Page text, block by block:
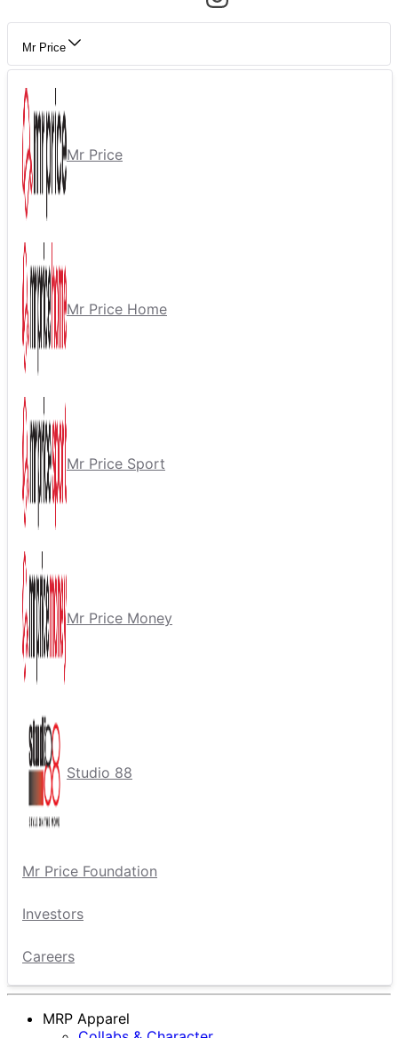
Mr Price
Mr Price
Mr Price Home
Mr Price Sport
Mr Price Money
Studio 88
Mr Price Foundation
Investors
Careers
MRP Apparel